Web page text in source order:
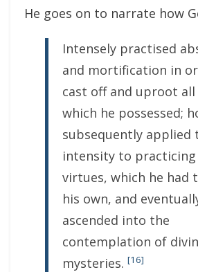
He goes on to narrate how
Intensely practised
and mortification in
cast off and uproot
which he possessed;
subsequently applied
intensity to
virtues, which he had
his own, and
ascended into the
contemplation of
mysteries. [16]